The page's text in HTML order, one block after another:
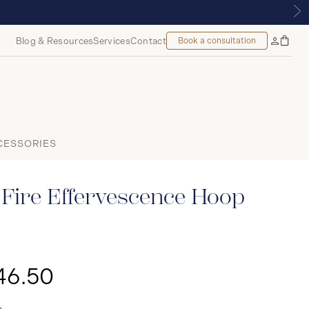
MONTREAL
Blog & ResourcesServicesContact Book a consultation
MyBag
Effervescence Hoop